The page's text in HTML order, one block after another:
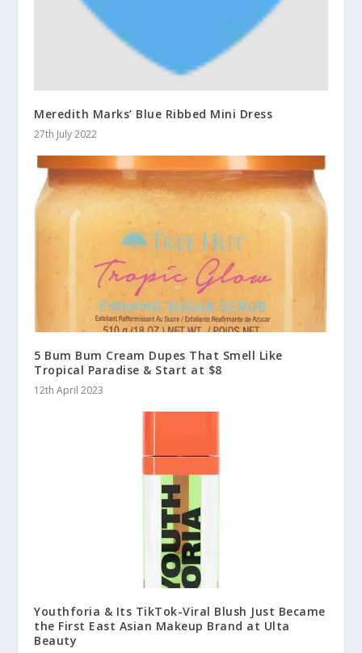
Meredith Marks’ Blue Ribbed Mini Dress
27th July 2022
5 Bum Bum Cream Dupes That Smell Like
Tropical Paradise & Start at $8
12th April 2023
Youthforia & Its TikTok-Viral Blush Just Became
the First East Asian Makeup Brand at Ulta
Beauty